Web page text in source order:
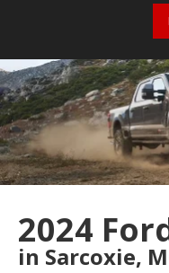
2024
in Sarcoxie,